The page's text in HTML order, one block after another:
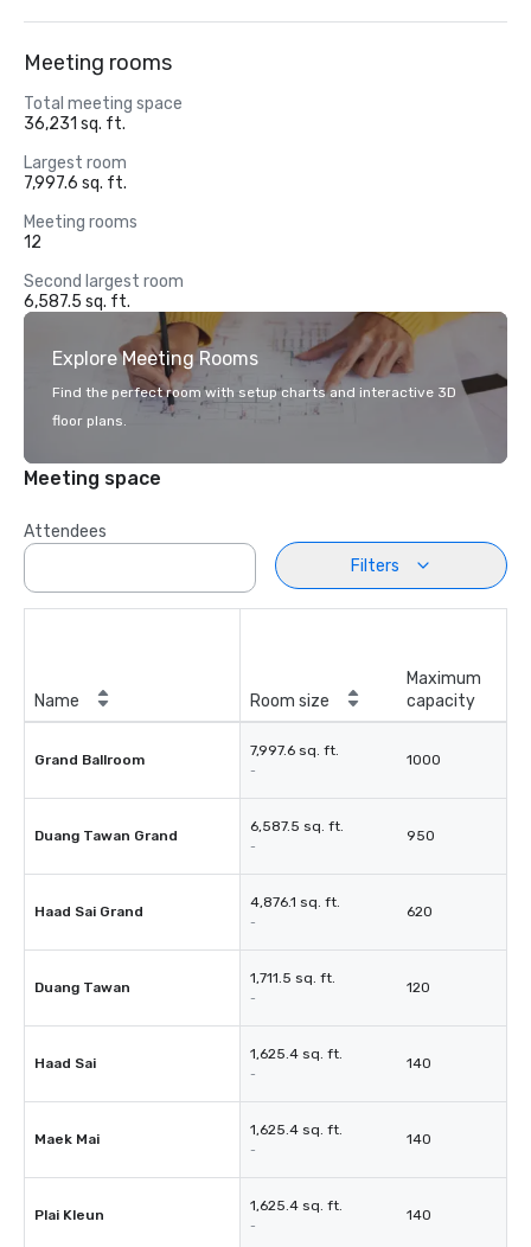
Meeting rooms
Total meeting space
36,231 sq. ft.
Largest room
7,997.6 sq. ft.
Meeting rooms
12
Second largest room
6,587.5 sq. ft.
Explore Meeting Rooms
Find the perfect room with setup charts and interactive 3D
floor plans.
Meeting space
Attendees
Filters
Name Room size
Maximum
capacity
Grand Ballroom
7,997.6 sq. ft.
-
1000
Duang Tawan Grand
6,587.5 sq. ft.
-
950
Haad Sai Grand
4,876.1 sq. ft.
-
620
Duang Tawan
1,711.5 sq. ft.
-
120
Haad Sai
1,625.4 sq. ft.
-
140
Maek Mai
1,625.4 sq. ft.
-
140
Plai Kleun
1,625.4 sq. ft.
-
140